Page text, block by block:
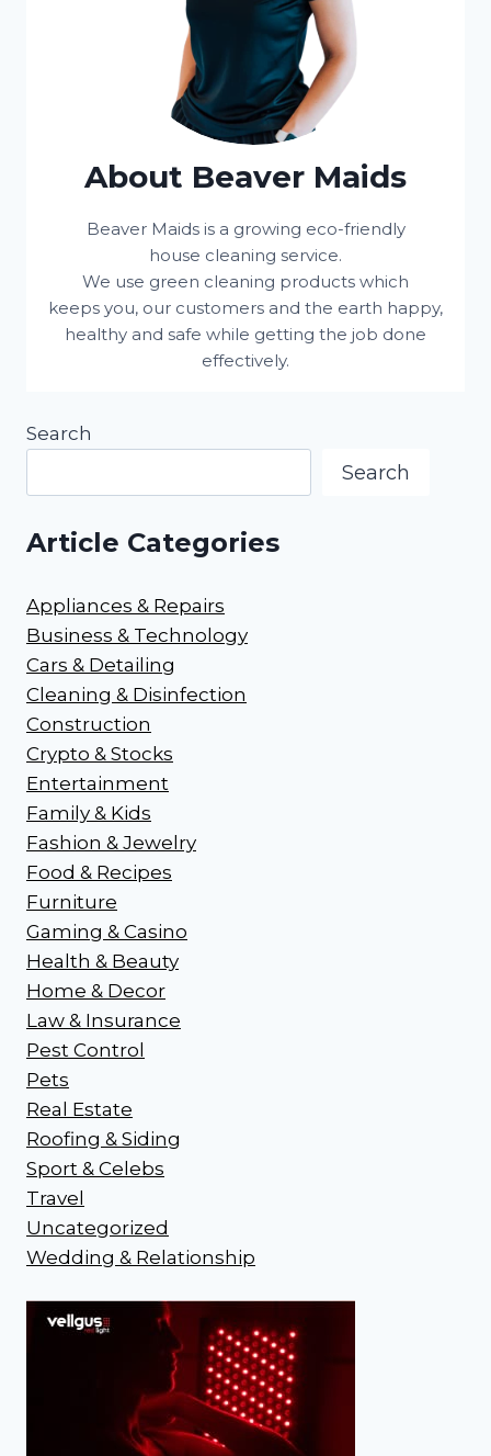
About Beaver Maids
Beaver Maids is a growing eco-friendly
house cleaning service.
We use green cleaning products which
keeps you, our customers and the earth happy,
healthy and safe while getting the job done
effectively.
Search
Search
Article Categories
Appliances & Repairs
Business & Technology
Cars & Detailing
Cleaning & Disinfection
Construction
Crypto & Stocks
Entertainment
Family & Kids
Fashion & Jewelry
Food & Recipes
Furniture
Gaming & Casino
Health & Beauty
Home & Decor
Law & Insurance
Pest Control
Pets
Real Estate
Roofing & Siding
Sport & Celebs
Travel
Uncategorized
Wedding & Relationship